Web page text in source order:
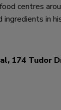
centres
in
174 Tudor